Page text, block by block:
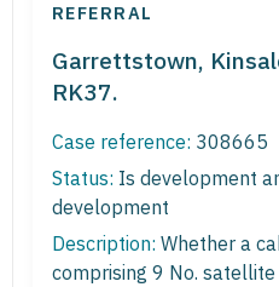
REFERRAL
Garrettstown,
RK37.
Case reference: 308665
Status: Is development
development
Description: Whether a
comprising 9 No.